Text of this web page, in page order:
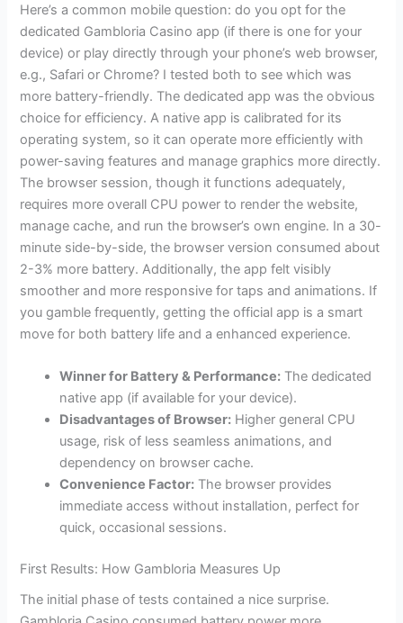
Here’s a common mobile question: do you opt for the
dedicated Gambloria Casino app (if there is one for your
device) or play directly through your phone’s web browser,
e.g., Safari or Chrome? I tested both to see which was
more battery-friendly. The dedicated app was the obvious
choice for efficiency. A native app is calibrated for its
operating system, so it can operate more efficiently with
power-saving features and manage graphics more directly.
The browser session, though it functions adequately,
requires more overall CPU power to render the website,
manage cache, and run the browser’s own engine. In a 30-
minute side-by-side, the browser version consumed about
2-3% more battery. Additionally, the app felt visibly
smoother and more responsive for taps and animations. If
you gamble frequently, getting the official app is a smart
move for both battery life and a enhanced experience.
Winner for Battery & Performance: The dedicated
native app (if available for your device).
Disadvantages of Browser: Higher general CPU
usage, risk of less seamless animations, and
dependency on browser cache.
Convenience Factor: The browser provides
immediate access without installation, perfect for
quick, occasional sessions.
First Results: How Gambloria Measures Up
The initial phase of tests contained a nice surprise.